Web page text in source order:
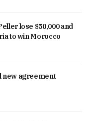
lose $50,000 and
to win Morocco
new agreement